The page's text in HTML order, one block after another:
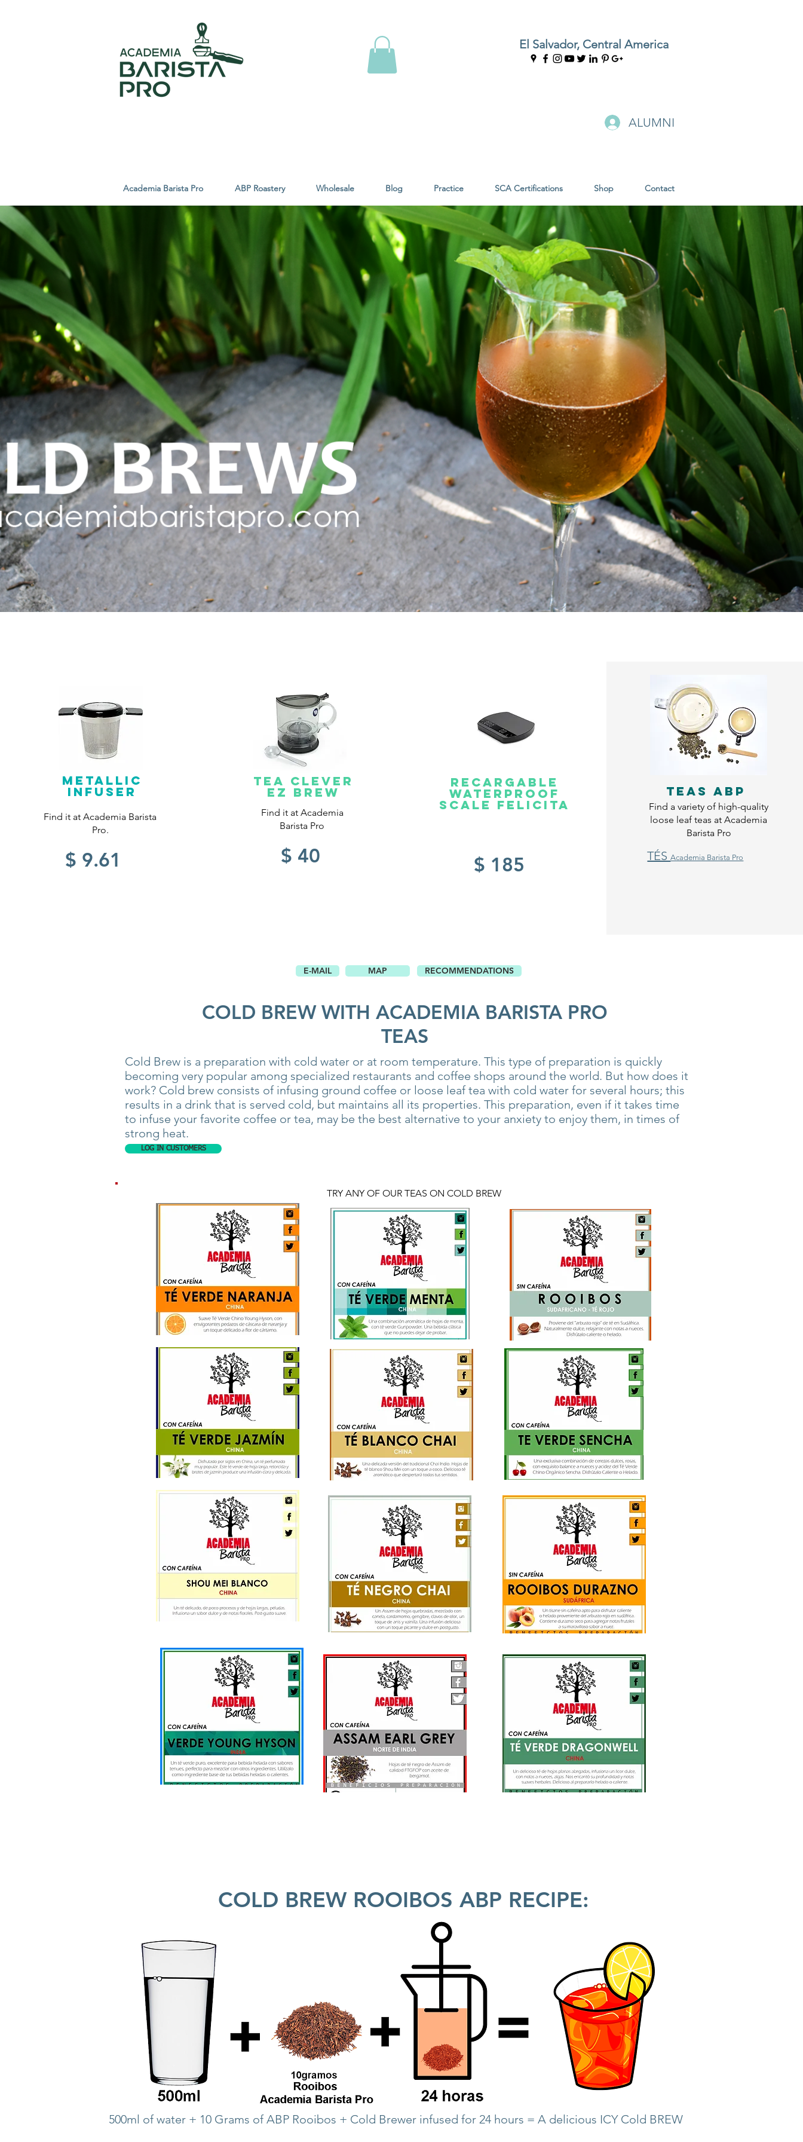
El Salvador, Central America
ALUMNI
Academia Barista Pro ABP Roastery Wholesale Blog Practice SCA Certifications Shop Contact
E-MAIL MAP RECOMMENDATIONS
COLD BREW WITH ACADEMIA BARISTA PRO
TEAS
Cold Brew is a preparation with cold water or at room temperature. This type of preparation is quickly
becoming very popular among specialized restaurants and coffee shops around the world. But how does it
work? Cold brew consists of infusing ground coffee or loose leaf tea with cold water for several hours; this
results in a drink that is served cold, but maintains all its properties. This preparation, even if it takes time
to infuse your favorite coffee or tea, may be the best alternative to your anxiety to enjoy them, in times of
strong heat.
LOG IN CUSTOMERS
TRY ANY OF OUR TEAS ON COLD BREW
METALLIC
INFUSER
Find it at Academia Barista
Pro.
$ 9.61
Tea clever
EZ BREW
Find it at Academia
Barista Pro
$ 40
Recargable
Waterproof
SCALE Felicita
$ 185
TEAS ABP
Find a variety of high-quality
loose leaf teas at Academia
Barista Pro
TÉSAcademia Barista Pro
COLD BREW ROOIBOS ABP RECIPE:
500ml of water + 10 Grams of ABP Rooibos + Cold Brewer infused for 24 hours = A delicious ICY Cold BREW